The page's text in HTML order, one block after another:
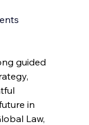
guided
in
Law,